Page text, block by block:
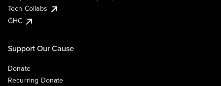
Tech Collabs
GHC
Support Our Cause
Donate
Recurring Donate